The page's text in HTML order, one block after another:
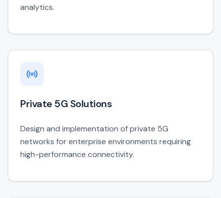
analytics.
Private 5G Solutions
Design and implementation of private 5G
networks for enterprise environments requiring
high-performance connectivity.